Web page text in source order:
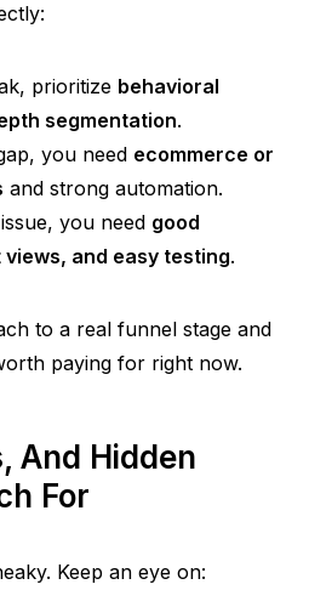
prioritize behavioral
segmentation.
you need ecommerce or
and strong automation.
you need good
and easy testing.
to a real funnel stage and
paying for right now.
And Hidden
For
Keep an eye on: